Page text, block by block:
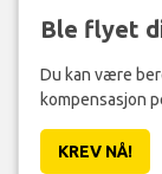
Ble flyet
Du kan være
kompensasjon
KREV NÅ!